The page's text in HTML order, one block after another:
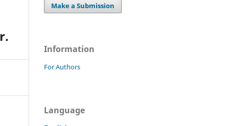
Make a Submission
Information
For Authors
Language